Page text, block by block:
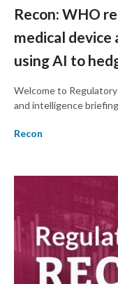
Recon: WHO
medical
using AI to
Welcome to
and intelligence
Recon